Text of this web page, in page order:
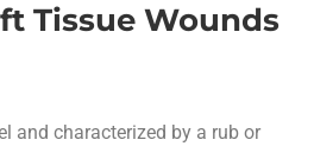
Tissue Wounds
and characterized by a rub or